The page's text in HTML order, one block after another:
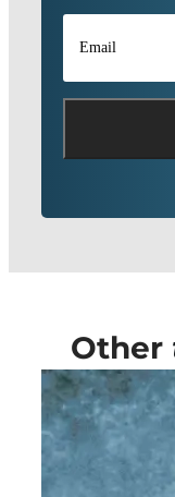
Email
Other